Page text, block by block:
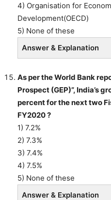
4) Organisation for
Development(OECD)
5) None of these
Answer & Explanation
As per the World Bank
Prospect (GEP)”, India’s
percent for the next two
FY2020 ?
1) 7.2%
2) 7.3%
3) 7.4%
4) 7.5%
5) None of these
Answer & Explanation